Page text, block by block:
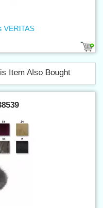
VERITAS
Item Also Bought